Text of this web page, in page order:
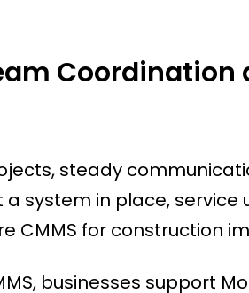
steady
a system in place,
CMMS for construction
businesses support